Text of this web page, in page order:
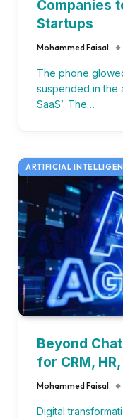
Companies
Startups
Mohammed Faisal
The phone
suspended in the
SaaS’. The…
ARTIFICIAL
Beyond
for CRM,
Mohammed Faisal
Digital